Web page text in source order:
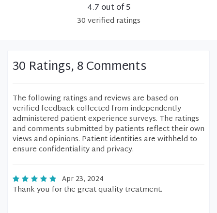
4.7 out of 5
30verified ratings
30 Ratings, 8 Comments
The following ratings and reviews are based on
verified feedback collected from independently
administered patient experience surveys. The ratings
and comments submitted by patients reflect their own
views and opinions. Patient identities are withheld to
ensure confidentiality and privacy.
Apr 23, 2024
Thank you for the great quality treatment.